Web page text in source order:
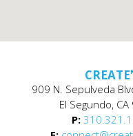
CREATE
909 N. Sepulveda
El Segundo,
P: